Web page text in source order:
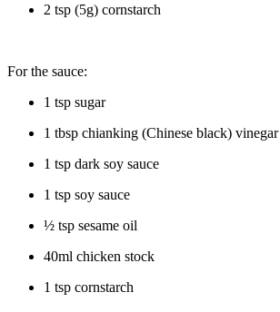
2 tsp (5g) cornstarch
For the sauce:
1 tsp sugar
1 tbsp chianking (Chinese black) vinegar
1 tsp dark soy sauce
1 tsp soy sauce
½ tsp sesame oil
40ml chicken stock
1 tsp cornstarch